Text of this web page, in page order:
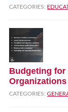
CATEGORIES:
Budgeting for
CATEGORIES: